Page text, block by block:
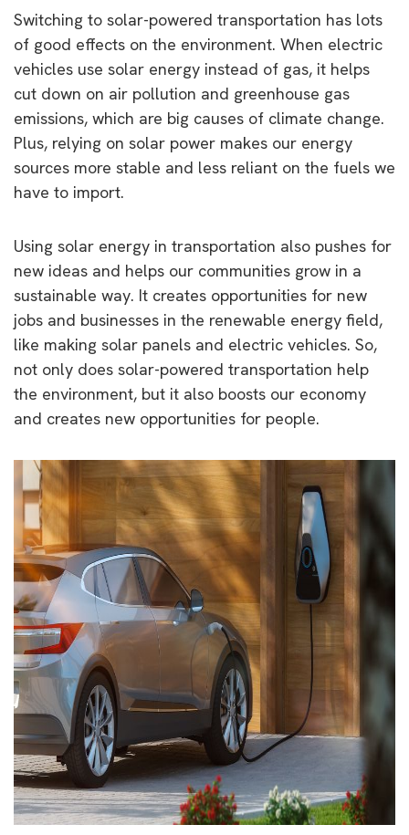
Switching to solar-powered transportation has lots
of good effects on the environment. When electric
vehicles use solar energy instead of gas, it helps
cut down on air pollution and greenhouse gas
emissions, which are big causes of climate change.
Plus, relying on solar power makes our energy
sources more stable and less reliant on the fuels we
have to import.
Using solar energy in transportation also pushes for
new ideas and helps our communities grow in a
sustainable way. It creates opportunities for new
jobs and businesses in the renewable energy field,
like making solar panels and electric vehicles. So,
not only does solar-powered transportation help
the environment, but it also boosts our economy
and creates new opportunities for people.